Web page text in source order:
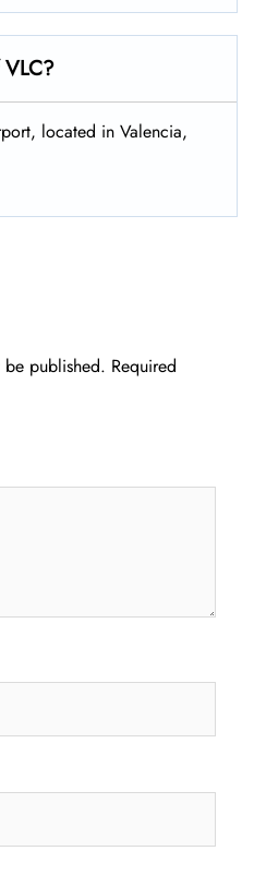
located in Valencia,
published. Required